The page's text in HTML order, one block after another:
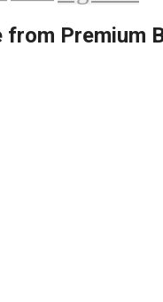
from Premium